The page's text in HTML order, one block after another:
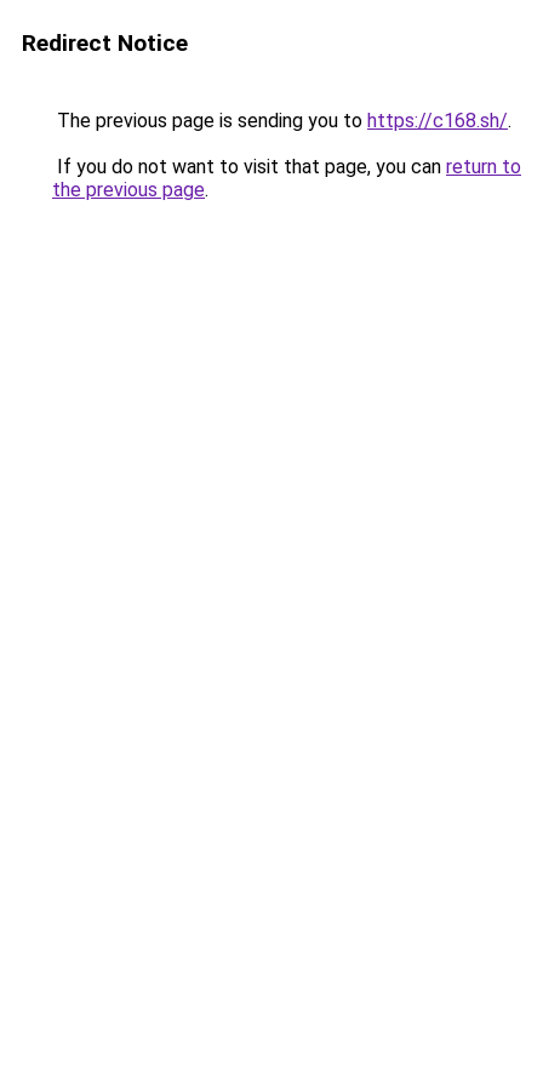
Redirect Notice
The previous page is sending you to https://c168.sh/.
If you do not want to visit that page, you can return to
the previous page.